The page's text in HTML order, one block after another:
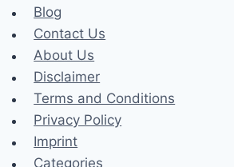
Blog
Contact Us
About Us
Disclaimer
Terms and Conditions
Privacy Policy
Imprint
Categories